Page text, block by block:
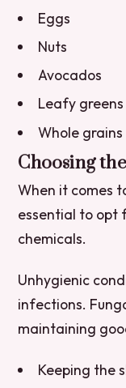
Eggs
Nuts
Avocados
Leafy greens
Whole grains
Choosing
When it comes
essential to opt
chemicals.
Unhygienic
infections.
maintaining
Keeping the